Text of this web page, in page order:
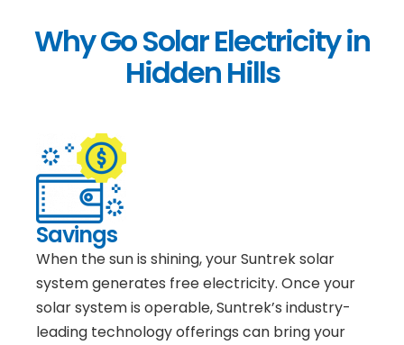
Why Go Solar Electricity in
Hidden Hills
Savings
When the sun is shining, your Suntrek solar
system generates free electricity. Once your
solar system is operable, Suntrek’s industry-
leading technology offerings can bring your